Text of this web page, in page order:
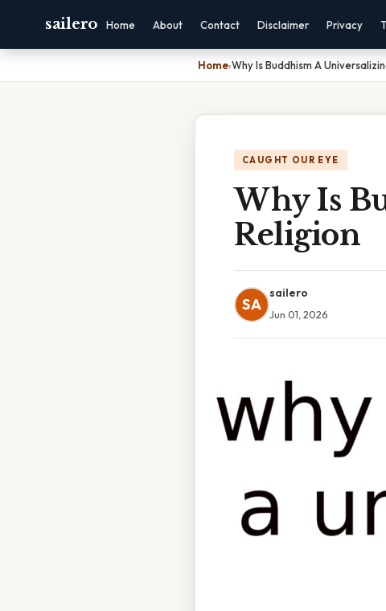
sailero Home About Contact Disclaimer Privacy
Home›Why Is Buddhism A
CAUGHT OUR EYE
Why Is
Religion
SA
sailero
Jun 01, 2026